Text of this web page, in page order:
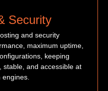
Security
and security
maximum uptime,
keeping
stable, and accessible at